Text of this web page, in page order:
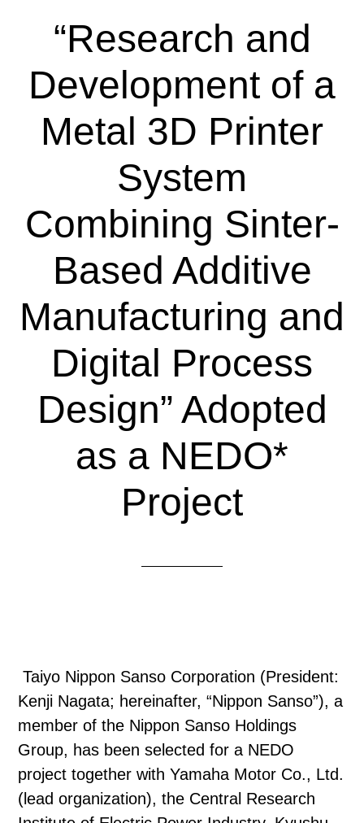
“Research and
Development of a
Metal 3D Printer
System
Combining Sinter-
Based Additive
Manufacturing and
Digital Process
Design” Adopted
as a NEDO*
Project
Taiyo Nippon Sanso Corporation (President:
Kenji Nagata; hereinafter, “Nippon Sanso”), a
member of the Nippon Sanso Holdings
Group, has been selected for a NEDO
project together with Yamaha Motor Co., Ltd.
(lead organization), the Central Research